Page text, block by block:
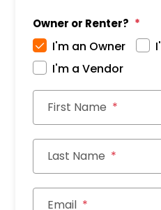
Owner or Renter?
I'm an Owner
I'm a Vendor
First Name
Last Name
Email